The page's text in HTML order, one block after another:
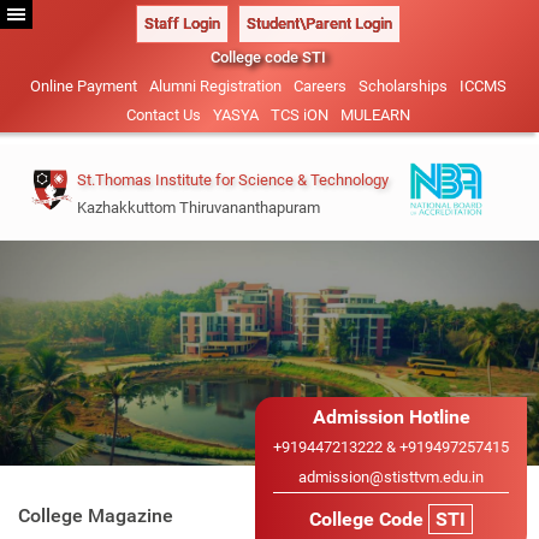
Admission Hotline
+919447213222 & +919497257415
admission@stisttvm.edu.in
College Code STI
Staff Login
Student\Parent Login
College code STI
Online Payment
Alumni Registration Careers Scholarships
ICCMS
Contact Us
YASYA TCS iON MULEARN
St.Thomas Institute for Science & Technology
Kazhakkuttom Thiruvananthapuram
Administration
Our Patrons
Sister Institutions
Admission Details
M.Tech 2026
Admission Details
Civil Engineering (NBA
Mechanical Engineering
Academic Calendar
College Magazine